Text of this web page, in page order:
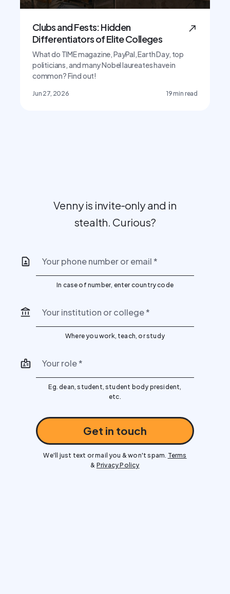
Clubs and Fests: Hidden
Differentiators of Elite Colleges
What do TIME magazine, PayPal, Earth Day, top
politicians, and many Nobel laureates have in
common? Find out!
Jun 27, 2026 19min read
Venny is invite‑only and in
stealth. Curious?
Your phone number or email*
In case of number, enter country code
Your institution or college*
Where you work, teach, or study
Your role*
Eg. dean, student, student body president,
etc.
Get in touch
We'll just text or mail you & won't spam. Terms
& Privacy Policy